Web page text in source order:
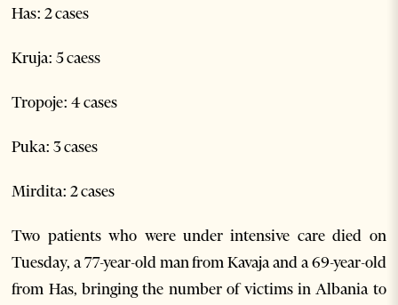
Has: 2 cases
Kruja: 5 caess
Tropoje: 4 cases
Puka: 3 cases
Mirdita: 2 cases
Two patients who were under intensive care died on
Tuesday, a 77-year-old man from Kavaja and a 69-year-old
from Has, bringing the number of victims in Albania to